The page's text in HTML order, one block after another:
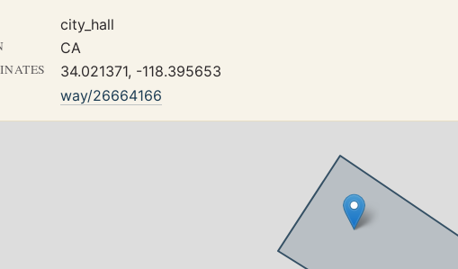
city_hall
CA
34.021371, -118.395653
way/26664166